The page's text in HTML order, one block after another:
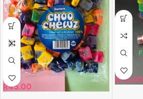
R45.00
R55.00